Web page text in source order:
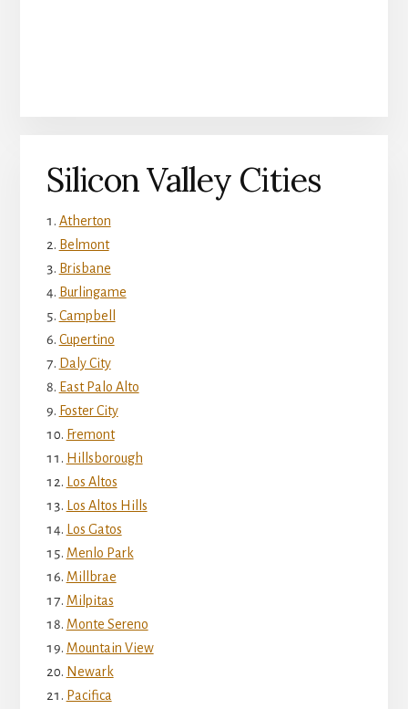
Silicon Valley Cities
Atherton
Belmont
Brisbane
Burlingame
Campbell
Cupertino
Daly City
East Palo Alto
Foster City
Fremont
Hillsborough
Los Altos
Los Altos Hills
Los Gatos
Menlo Park
Millbrae
Milpitas
Monte Sereno
Mountain View
Newark
Pacifica